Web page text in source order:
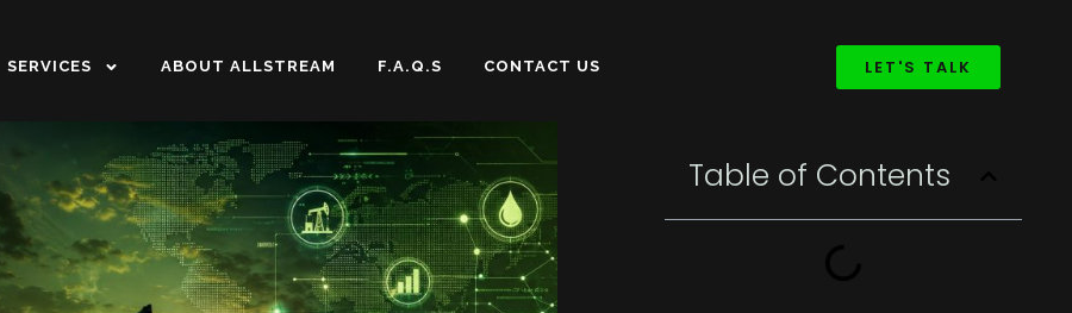
SERVICES ABOUT ALLSTREAM F.A.Q.S CONTACT US LET'S TALK
Table of Contents